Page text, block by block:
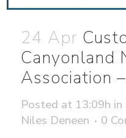
24 Apr
Canyonland
Association
Posted at 13:09h in
Niles Deneen
0